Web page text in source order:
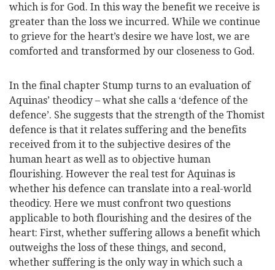
which is for God. In this way the benefit we receive is
greater than the loss we incurred. While we continue
to grieve for the heart’s desire we have lost, we are
comforted and transformed by our closeness to God.
In the final chapter Stump turns to an evaluation of
Aquinas’ theodicy – what she calls a ‘defence of the
defence’. She suggests that the strength of the Thomist
defence is that it relates suffering and the benefits
received from it to the subjective desires of the
human heart as well as to objective human
flourishing. However the real test for Aquinas is
whether his defence can translate into a real-world
theodicy. Here we must confront two questions
applicable to both flourishing and the desires of the
heart: First, whether suffering allows a benefit which
outweighs the loss of these things, and second,
whether suffering is the only way in which such a